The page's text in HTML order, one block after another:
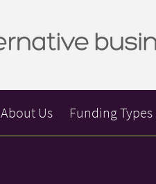
About Us Funding Types